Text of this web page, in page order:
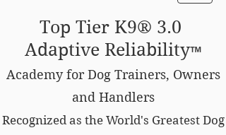
Top Tier K9® 3.0
Adaptive Reliability™
Academy for Dog Trainers, Owners
and Handlers
Recognized as the World's Greatest Dog